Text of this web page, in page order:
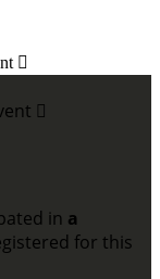


in a
for this